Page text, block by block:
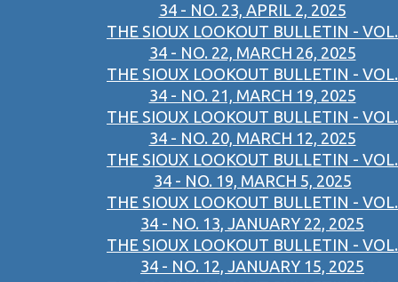
34 - NO. 23, APRIL 2, 2025
THE SIOUX LOOKOUT BULLETIN - VOL.
34 - NO. 22, MARCH 26, 2025
THE SIOUX LOOKOUT BULLETIN - VOL.
34 - NO. 21, MARCH 19, 2025
THE SIOUX LOOKOUT BULLETIN - VOL.
34 - NO. 20, MARCH 12, 2025
THE SIOUX LOOKOUT BULLETIN - VOL.
34 - NO. 19, MARCH 5, 2025
THE SIOUX LOOKOUT BULLETIN - VOL.
34 - NO. 13, JANUARY 22, 2025
THE SIOUX LOOKOUT BULLETIN - VOL.
34 - NO. 12, JANUARY 15, 2025